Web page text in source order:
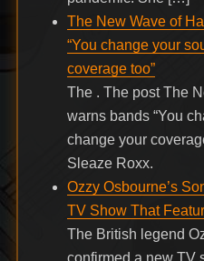
The New Wave of
“You change your
coverage too”
The . The post The
warns bands “You
change your
Sleaze Roxx.
Ozzy Osbourne’s
TV Show That
The British legend